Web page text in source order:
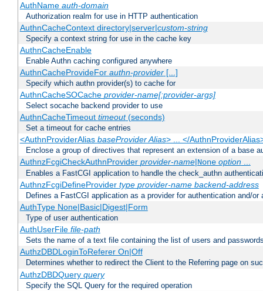
AuthName auth-domain
Authorization realm for use in HTTP authentication
AuthnCacheContext directory|server|custom-string
Specify a context string for use in the cache key
AuthnCacheEnable
Enable Authn caching configured anywhere
AuthnCacheProvideFor authn-provider[...]
Specify which authn provider(s) to cache for
AuthnCacheSOCache provider-name[:provider-args]
Select socache backend provider to use
AuthnCacheTimeout timeout(seconds)
Set a timeout for cache entries
<AuthnProviderAlias baseProvider Alias> ... </
Enclose a group of directives that represent an extension of a base
AuthnzFcgiCheckAuthnProvider provider-name|None option...
Enables a FastCGI application to handle the check_authn
AuthnzFcgiDefineProvider type provider-name backend-address
Defines a FastCGI application as a provider for authentication and/or
AuthType None|Basic|Digest|Form
Type of user authentication
AuthUserFile file-path
Sets the name of a text file containing the list of users and
AuthzDBDLoginToReferer On|Off
Determines whether to redirect the Client to the Referring page on
AuthzDBDQuery query
Specify the SQL Query for the required operation